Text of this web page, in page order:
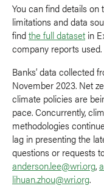
You can find details on
limitations and data
findthe full dataset in
company reports used.
Banks’ data collected
November 2023. Net
climate policies are
pace. Concurrently,
methodologies
lag in presenting the
questions or requests
anderson.lee@wri.org,
lihuan.zhou@wri.org.